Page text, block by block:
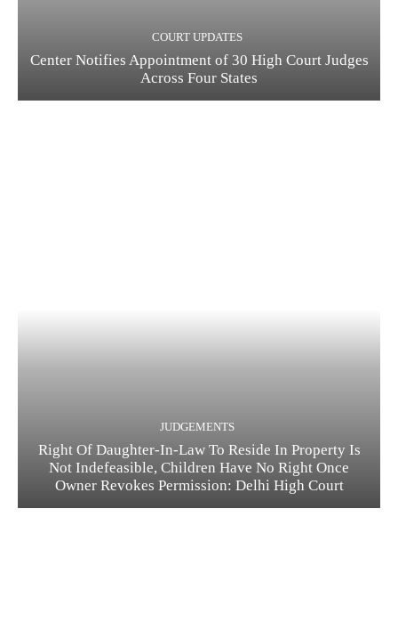
COURT UPDATES
Center Notifies Appointment of 30 High Court Judges
Across Four States
JUDGEMENTS
Right Of Daughter-In-Law To Reside In Property Is
Not Indefeasible, Children Have No Right Once
Owner Revokes Permission: Delhi High Court